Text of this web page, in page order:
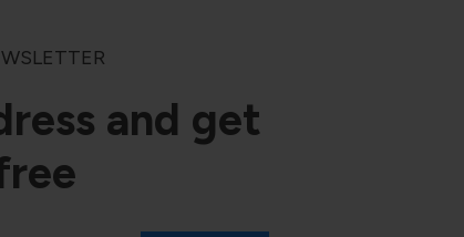
and get